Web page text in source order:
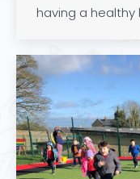
having a healthy